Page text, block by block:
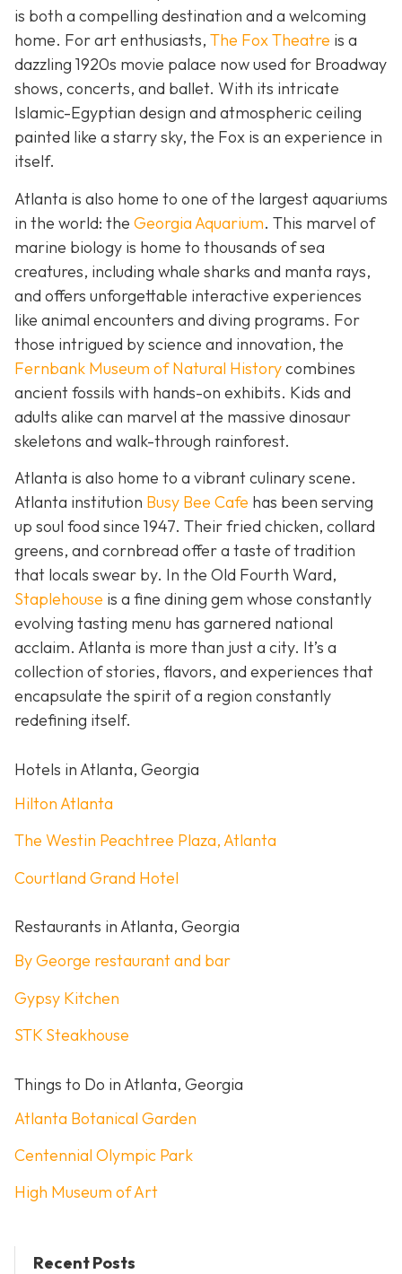
is both a compelling destination and a welcoming
home. For art enthusiasts, The Fox Theatre is a
dazzling 1920s movie palace now used for Broadway
shows, concerts, and ballet. With its intricate
Islamic-Egyptian design and atmospheric ceiling
painted like a starry sky, the Fox is an experience in
itself.
Atlanta is also home to one of the largest aquariums
in the world: the Georgia Aquarium. This marvel of
marine biology is home to thousands of sea
creatures, including whale sharks and manta rays,
and offers unforgettable interactive experiences
like animal encounters and diving programs. For
those intrigued by science and innovation, the
Fernbank Museum of Natural Historycombines
ancient fossils with hands-on exhibits. Kids and
adults alike can marvel at the massive dinosaur
skeletons and walk-through rainforest.
Atlanta is also home to a vibrant culinary scene.
Atlanta institution Busy Bee Cafe has been serving
up soul food since 1947. Their fried chicken, collard
greens, and cornbread offer a taste of tradition
that locals swear by. In the Old Fourth Ward,
Staplehouse is a fine dining gem whose constantly
evolving tasting menu has garnered national
acclaim. Atlanta is more than just a city. It’s a
collection of stories, flavors, and experiences that
encapsulate the spirit of a region constantly
redefining itself.
Hotels in Atlanta, Georgia
Hilton Atlanta
The Westin Peachtree Plaza, Atlanta
Courtland Grand Hotel
Restaurants in Atlanta, Georgia
By George restaurant and bar
Gypsy Kitchen
STK Steakhouse
Things to Do in Atlanta, Georgia
Atlanta Botanical Garden
Centennial Olympic Park
High Museum of Art
Recent Posts